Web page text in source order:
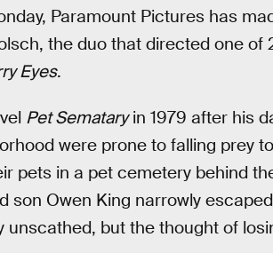
Paramount Pictures has
the duo that directed one of
Eyes.
Pet Semataryin 1979 after his
were prone to falling prey
pets in a pet cemetery behind
son Owen King narrowly
unscathed, but the thought of